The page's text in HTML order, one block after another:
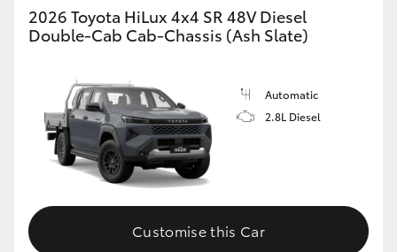
2026 Toyota HiLux 4x4 SR 48V Diesel
Double-Cab Cab-Chassis (Ash Slate)
Automatic
2.8L Diesel
Customise this Car